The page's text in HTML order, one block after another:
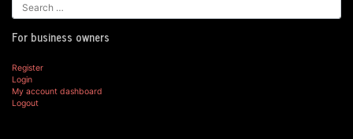
For business owners
Register
Login
My account dashboard
Logout